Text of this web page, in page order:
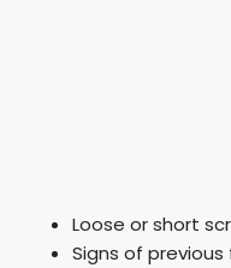
Loose or short
Signs of